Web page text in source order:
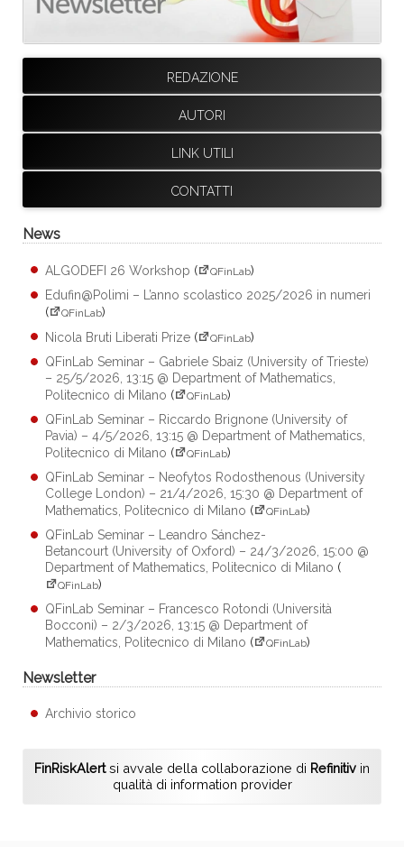
REDAZIONE
AUTORI
LINK UTILI
CONTATTI
News
ALGODEFI 26 Workshop ( QFinLab)
Edufin@Polimi – L’anno scolastico 2025/2026 in numeri
(
QFinLab)
Nicola Bruti Liberati Prize ( QFinLab)
QFinLab Seminar – Gabriele Sbaiz (University of Trieste)
– 25/5/2026, 13:15 @ Department of Mathematics,
Politecnico di Milano ( QFinLab)
QFinLab Seminar – Riccardo Brignone (University of
Pavia) – 4/5/2026, 13:15 @ Department of Mathematics,
Politecnico di Milano ( QFinLab)
QFinLab Seminar – Neofytos Rodosthenous (University
College London) – 21/4/2026, 15:30 @ Department of
Mathematics, Politecnico di Milano ( QFinLab)
QFinLab Seminar – Leandro Sánchez-
Betancourt (University of Oxford) – 24/3/2026, 15:00 @
Department of Mathematics, Politecnico di Milano (
QFinLab)
QFinLab Seminar – Francesco Rotondi (Università
Bocconi) – 2/3/2026, 13:15 @ Department of
Mathematics, Politecnico di Milano ( QFinLab)
Newsletter
Archivio storico
FinRiskAlertsi avvale della collaborazione di Refinitiv in
qualità di information provider